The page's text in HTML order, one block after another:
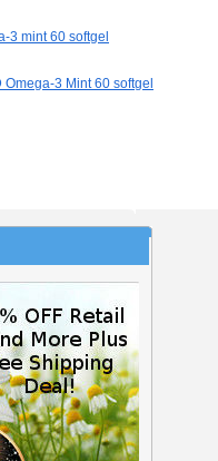
3 mint 60 softgel
Omega-3 Mint 60 softgel